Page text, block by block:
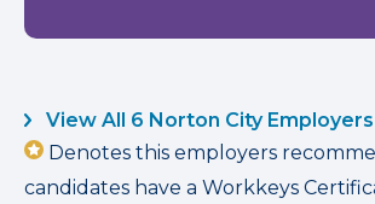
View All 6 Norton City
Denotes this employers
candidates have a Workkeys